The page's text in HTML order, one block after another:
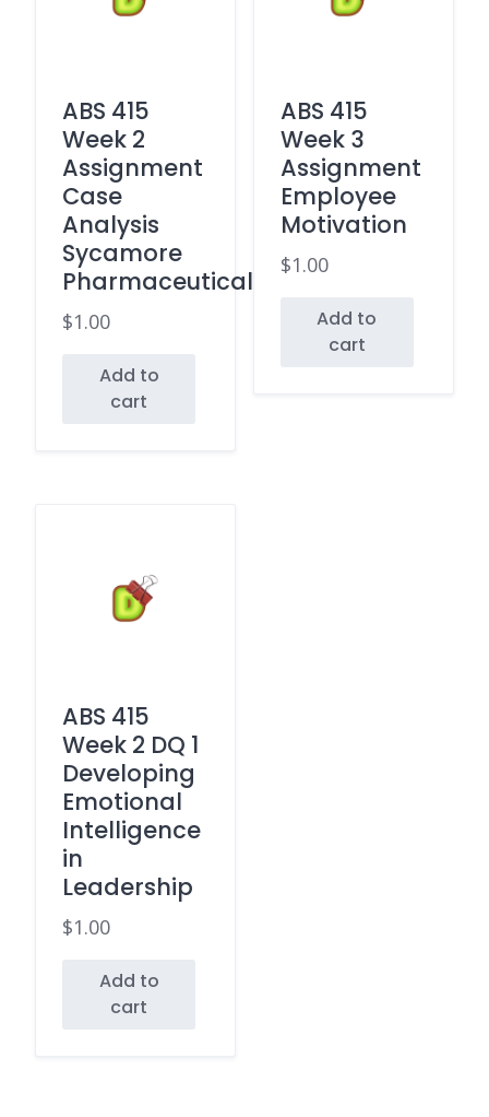
ABS 415
Week 2
Assignment
Case
Analysis
Sycamore
Pharmaceuticals
$1.00
Add to
cart
ABS 415
Week 3
Assignment
Employee
Motivation
$1.00
Add to
cart
ABS 415
Week 2 DQ 1
Developing
Emotional
Intelligence
in
Leadership
$1.00
Add to
cart